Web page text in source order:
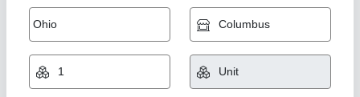
Tube & Shell Heat Exchangers
₹ 40,000